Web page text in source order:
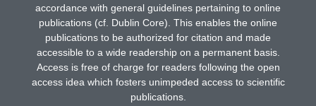
accordance with general guidelines pertaining to online
publications (cf. Dublin Core). This enables the online
publications to be authorized for citation and made
accessible to a wide readership on a permanent basis.
Access is free of charge for readers following the open
access idea which fosters unimpeded access to scientific
publications.